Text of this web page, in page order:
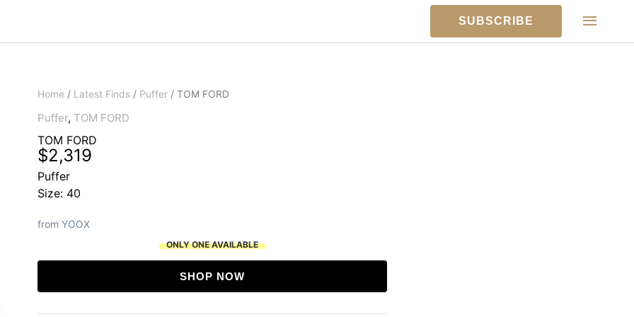
MAIN
SUBSCRIBE
Home / Latest Finds / Puffer / TOM FORD
Puffer, TOM FORD
TOM FORD
$2,319
Puffer
Size: 40
from YOOX
ONLY ONE AVAILABLE
SHOP NOW